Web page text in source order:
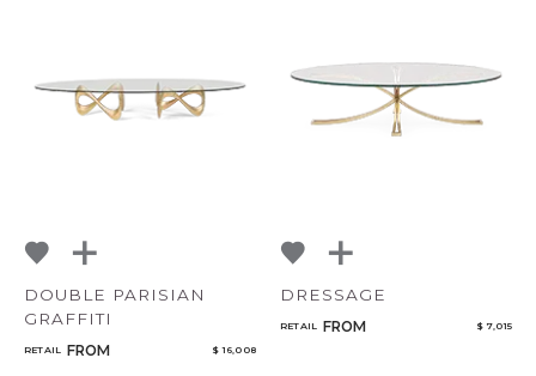
DOUBLE PARISIAN
GRAFFITI
RETAIL FROM $ 16,008
DRESSAGE
RETAIL FROM $ 7,015